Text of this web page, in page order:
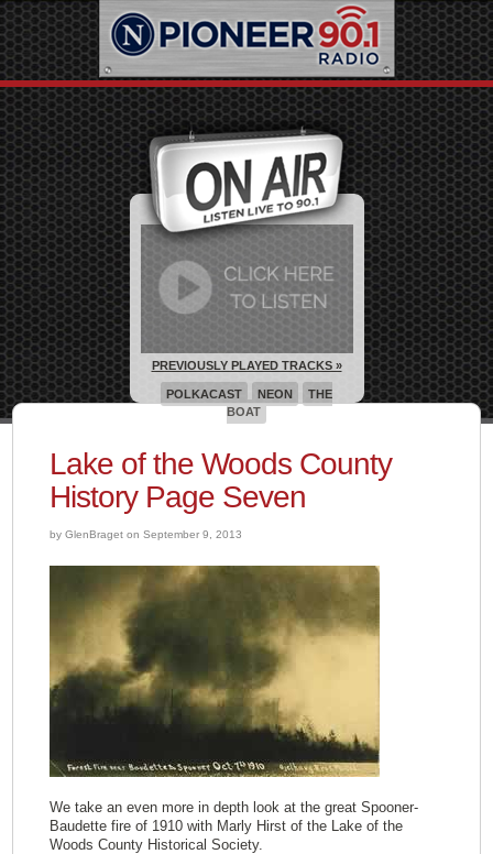
Lake of the Woods County
History Page Seven
by GlenBraget on September 9, 2013
We take an even more in depth look at the great Spooner-
Baudette fire of 1910 with Marly Hirst of the Lake of the
Woods County Historical Society.
PREVIOUSLY PLAYED TRACKS »
POLKACAST NEON
THE
BOAT